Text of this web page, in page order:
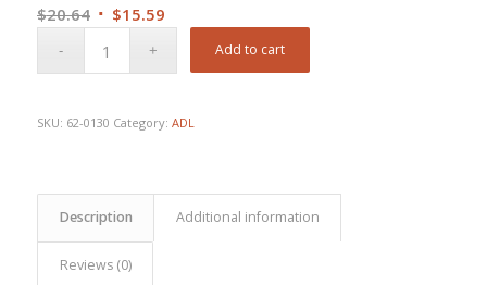
$20.64 Original
$15.59Current
Add to cart
SKU: 62-0130 Category: ADL
Description Additional information
Reviews (0)